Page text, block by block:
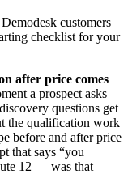
customers
checklist for your
after price comes
a prospect asks
questions get
the qualification work
before and after price
that says “you
12 — was that